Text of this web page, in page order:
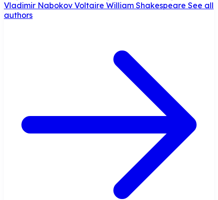
Vladimir Nabokov Voltaire William Shakespeare See all
authors